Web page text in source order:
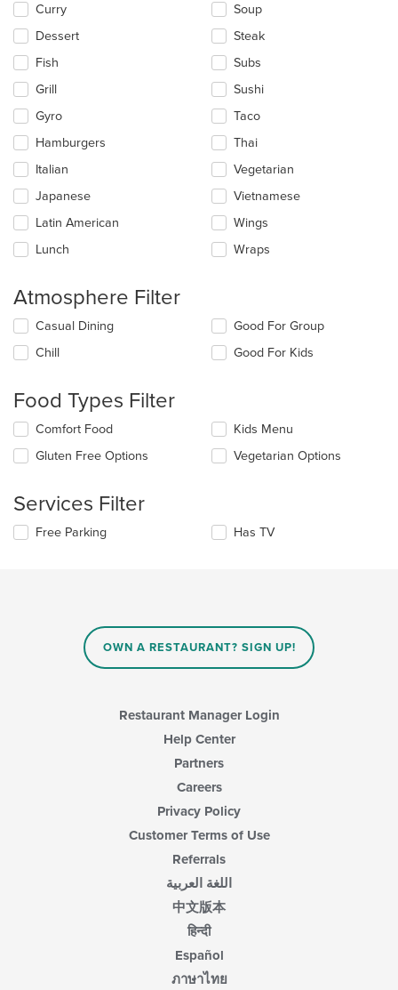
Curry
Dessert
Fish
Grill
Gyro
Hamburgers
Italian
Japanese
Latin American
Lunch
Soup
Steak
Subs
Sushi
Taco
Thai
Vegetarian
Vietnamese
Wings
Wraps
Atmosphere Filter
Selecting/deselecting
following
update
the
content
in
content
Casual Dining
Chill
Good For Group
Good For Kids
Food Types Filter
Selecting/deselecting
following
update
the
content
Comfort Food
Gluten Free Options
Kids Menu
Vegetarian Options
Services Filter
Selecting/deselecting
Free Parking Has TV
OWN A RESTAURANT? SIGN UP!
Restaurant Manager Login
Help Center
Partners
Careers
Privacy Policy
Customer Terms of Use
Referrals
اللغة العربية
中文版本
हिन्दी
Español
ภาษาไทย